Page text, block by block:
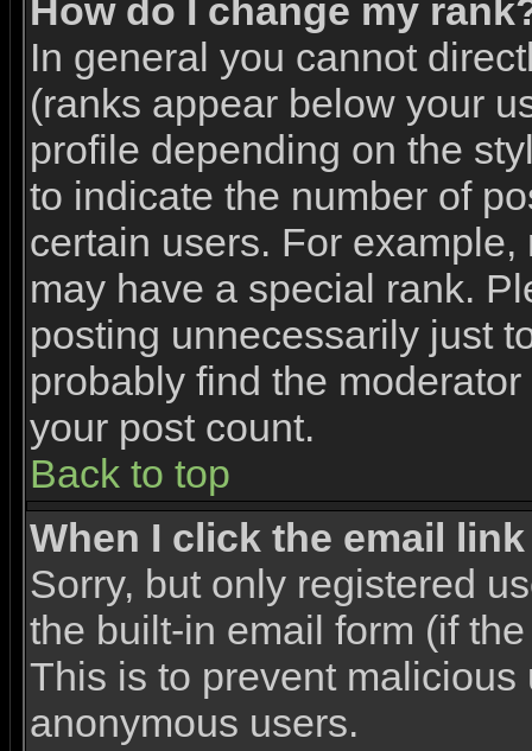
How do I change my
In general you cannot
(ranks appear below your
profile depending on the
to indicate the number of
certain users. For
may have a special rank.
posting unnecessarily just
probably find the
your post count.
Back to top
When I click the email
Sorry, but only registered
the built-in email form (if
This is to prevent
anonymous users.